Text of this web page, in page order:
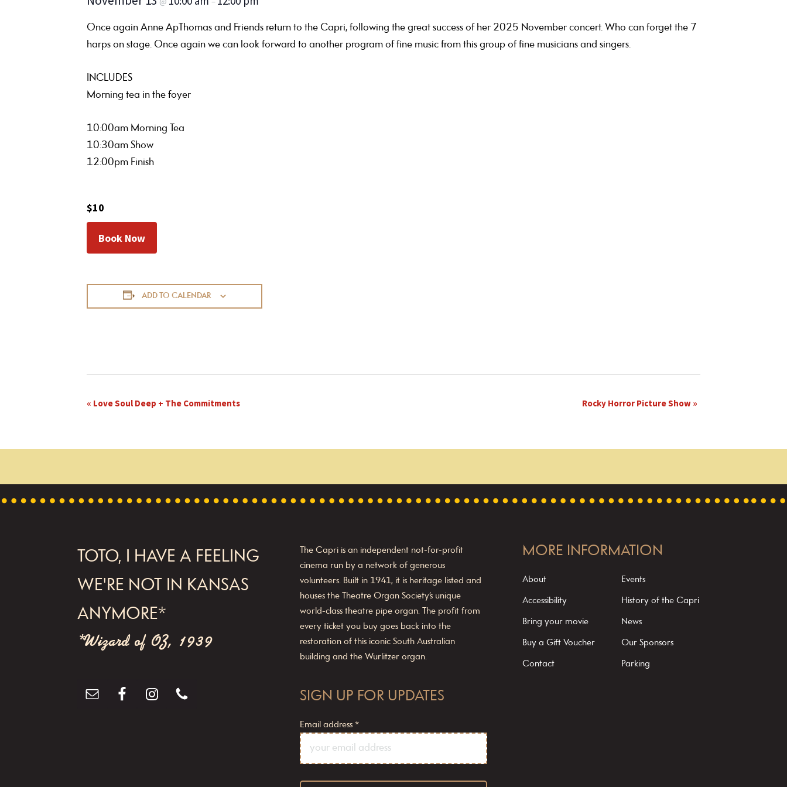
Once again Anne ApThomas and Friends return to the Capri, following the great success of her 2025 November concert. Who can forget the 7
harps on stage. Once again we can look forward to another program of fine music from this group of fine musicians and singers.
INCLUDES
Morning tea in the foyer
10:00am Morning Tea
10:30am Show
12:00pm Finish
$10
Book Now
ADD TO CALENDAR
E
e
t
v
i
g
a
t
n
« Love Soul Deep + The Commitments Rocky Horror Picture Show »
TOTO, I HAVE A FEELING
WE'RE NOT IN KANSAS
ANYMORE*
*Wizard of OZ, 1939
The Capri is an independent not-for-profit
cinema run by a network of generous
volunteers. Built in 1941, it is heritage listed and
houses the Theatre Organ Society’s unique
world-class theatre pipe organ. The profit from
every ticket you buy goes back into the
restoration of this iconic South Australian
building and the Wurlitzer organ.
SIGN UP FOR UPDATES
Email address *
MORE INFORMATION
About
Accessibility
Bring your movie
Buy a Gift Voucher
Contact
Events
History of the Capri
News
Our Sponsors
Parking